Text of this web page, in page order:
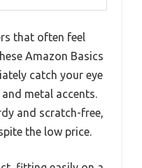
that often feel
Amazon Basics
catch your eye
metal accents.
and scratch-free,
the low price.